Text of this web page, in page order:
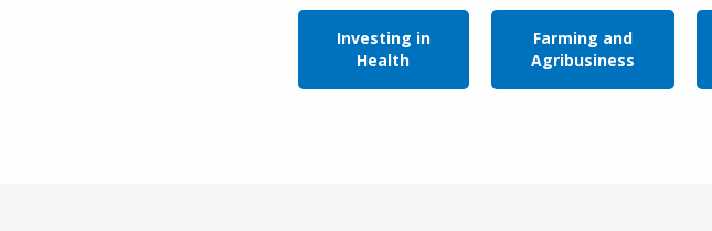
Investing in
Health
Farming and
Agribusiness